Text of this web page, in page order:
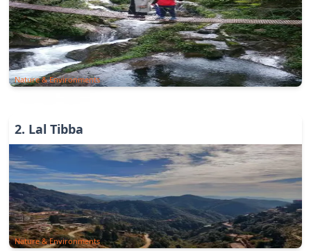
Nature & Environments
2. Lal Tibba
Nature & Environments